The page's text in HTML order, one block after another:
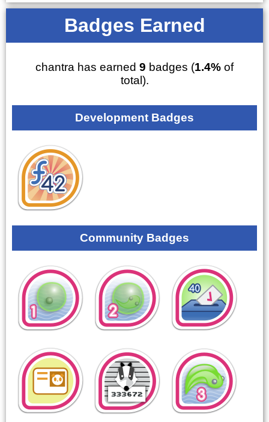
Badges Earned
chantra has earned 9 badges (1.4% of
total).
Development Badges
Community Badges